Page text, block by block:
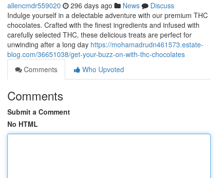
allencmdr559020 296 days ago News
Discuss
Indulge yourself in a delectable adventure with our premium THC
chocolates. Crafted with the finest ingredients and infused with
carefully selected THC, these delicious treats are perfect for
unwinding after a long day https://mohamadrudn461573.estate-
blog.com/36651038/get-your-buzz-on-with-thc-chocolates
Comments
Who Upvoted
Comments
Submit a Comment
No HTML